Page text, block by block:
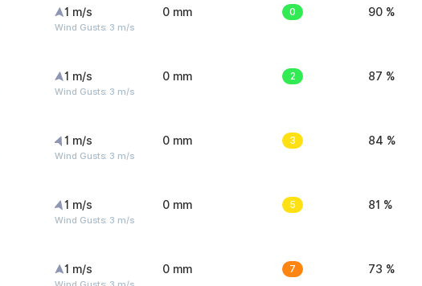
1 m/s
Wind Gusts: 3 m/s
0 mm 0 90 %
1 m/s
Wind Gusts: 3 m/s
0 mm 2 87 %
1 m/s
Wind Gusts: 3 m/s
0 mm 3 84 %
1 m/s
Wind Gusts: 3 m/s
0 mm 5 81 %
1 m/s 0 mm 7 73 %